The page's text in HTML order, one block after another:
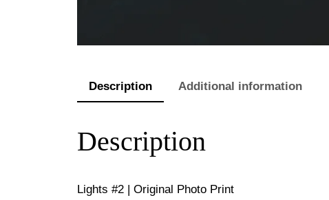
Description
Additional information
Description
Lights #2 | Original Photo Print